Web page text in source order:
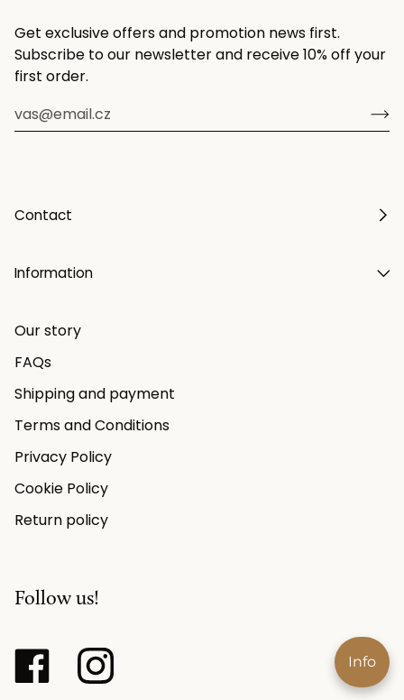
Info
Get exclusive offers and promotion news first.
Subscribe to our newsletter and receive 10% off your
first order.
Contact
Information
Our story
FAQs
Shipping and payment
Terms and Conditions
Privacy Policy
Cookie Policy
Return policy
Follow us!